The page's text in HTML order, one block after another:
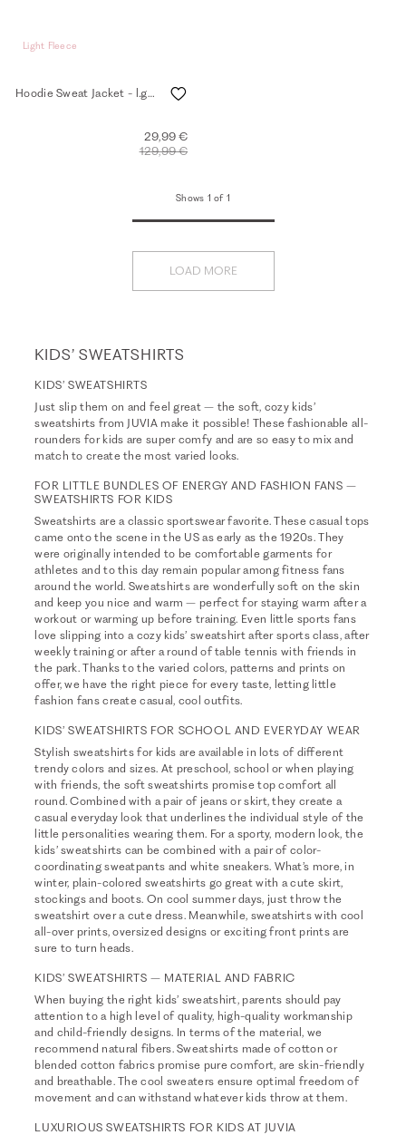
Light Fleece
Hoodie Sweat Jacket - l.grey mel.
29,99 €
129,99 €
Shows 1 of 1
LOAD MORE
KIDS’ SWEATSHIRTS
KIDS’ SWEATSHIRTS
Just slip them on and feel great – the soft, cozy kids’
sweatshirts from JUVIA make it possible! These fashionable all-
rounders for kids are super comfy and are so easy to mix and
match to create the most varied looks.
FOR LITTLE BUNDLES OF ENERGY AND FASHION FANS –
SWEATSHIRTS FOR KIDS
Sweatshirts are a classic sportswear favorite. These casual tops
came onto the scene in the US as early as the 1920s. They
were originally intended to be comfortable garments for
athletes and to this day remain popular among fitness fans
around the world. Sweatshirts are wonderfully soft on the skin
and keep you nice and warm – perfect for staying warm after a
workout or warming up before training. Even little sports fans
love slipping into a cozy kids’ sweatshirt after sports class, after
weekly training or after a round of table tennis with friends in
the park. Thanks to the varied colors, patterns and prints on
offer, we have the right piece for every taste, letting little
fashion fans create casual, cool outfits.
KIDS’ SWEATSHIRTS FOR SCHOOL AND EVERYDAY WEAR
Stylish sweatshirts for kids are available in lots of different
trendy colors and sizes. At preschool, school or when playing
with friends, the soft sweatshirts promise top comfort all
round. Combined with a pair of jeans or skirt, they create a
casual everyday look that underlines the individual style of the
little personalities wearing them. For a sporty, modern look, the
kids’ sweatshirts can be combined with a pair of color-
coordinating sweatpants and white sneakers. What’s more, in
winter, plain-colored sweatshirts go great with a cute skirt,
stockings and boots. On cool summer days, just throw the
sweatshirt over a cute dress. Meanwhile, sweatshirts with cool
all-over prints, oversized designs or exciting front prints are
sure to turn heads.
KIDS’ SWEATSHIRTS – MATERIAL AND FABRIC
When buying the right kids’ sweatshirt, parents should pay
attention to a high level of quality, high-quality workmanship
and child-friendly designs. In terms of the material, we
recommend natural fibers. Sweatshirts made of cotton or
blended cotton fabrics promise pure comfort, are skin-friendly
and breathable. The cool sweaters ensure optimal freedom of
movement and can withstand whatever kids throw at them.
LUXURIOUS SWEATSHIRTS FOR KIDS AT JUVIA